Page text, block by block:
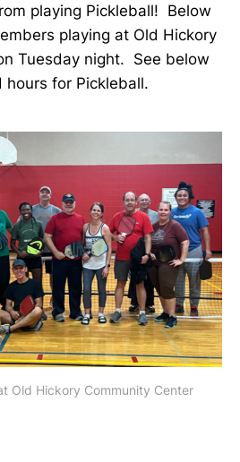
playing Pickleball! Below
playing at Old Hickory
Tuesday night. See below
hours for Pickleball.
Old Hickory Community Center